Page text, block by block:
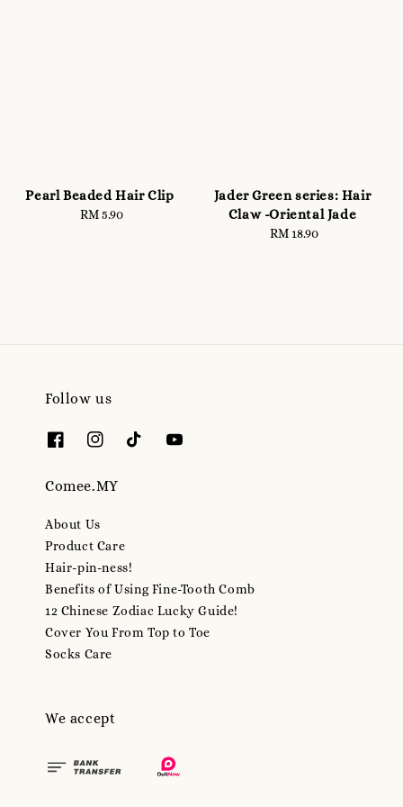
Pearl Beaded Hair Clip
Regular
RM 5.90
Jader Green series: Hair
Claw -Oriental Jade
Regular
RM 18.90
Follow us
Comee.MY
About Us
Product Care
Hair-pin-ness!
Benefits of Using Fine-Tooth Comb
12 Chinese Zodiac Lucky Guide!
Cover You From Top to Toe
Socks Care
We accept